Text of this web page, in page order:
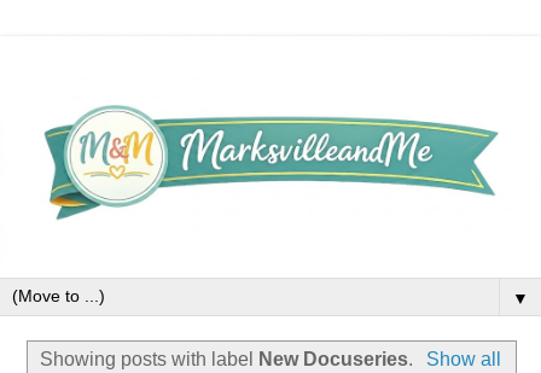
▼
Showing posts with label New Docuseries.
Show all